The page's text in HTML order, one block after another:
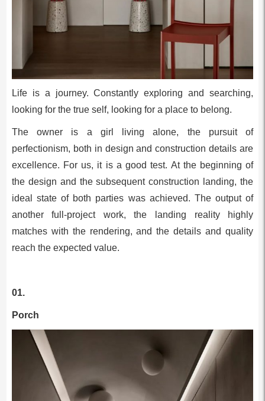
Life is a journey. Constantly exploring and searching,
looking for the true self, looking for a place to belong.
The owner is a girl living alone, the pursuit of
perfectionism, both in design and construction details are
excellence. For us, it is a good test. At the beginning of
the design and the subsequent construction landing, the
ideal state of both parties was achieved. The output of
another full-project work, the landing reality highly
matches with the rendering, and the details and quality
reach the expected value.
01.
Porch